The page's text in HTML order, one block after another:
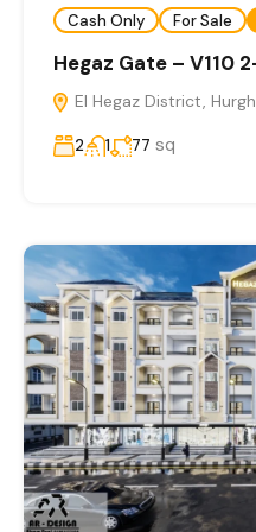
Cash Only For Sale
Hegaz Gate – V110
El Hegaz District,
2 1 77 sq